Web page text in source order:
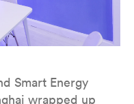
Smart Energy
wrapped up